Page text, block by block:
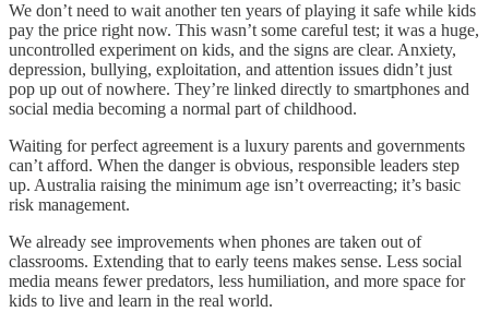
We don’t need to wait another ten years of playing it safe while kids
pay the price right now. This wasn’t some careful test; it was a huge,
uncontrolled experiment on kids, and the signs are clear. Anxiety,
depression, bullying, exploitation, and attention issues didn’t just
pop up out of nowhere. They’re linked directly to smartphones and
social media becoming a normal part of childhood.
Waiting for perfect agreement is a luxury parents and governments
can’t afford. When the danger is obvious, responsible leaders step
up. Australia raising the minimum age isn’t overreacting; it’s basic
risk management.
We already see improvements when phones are taken out of
classrooms. Extending that to early teens makes sense. Less social
media means fewer predators, less humiliation, and more space for
kids to live and learn in the real world.